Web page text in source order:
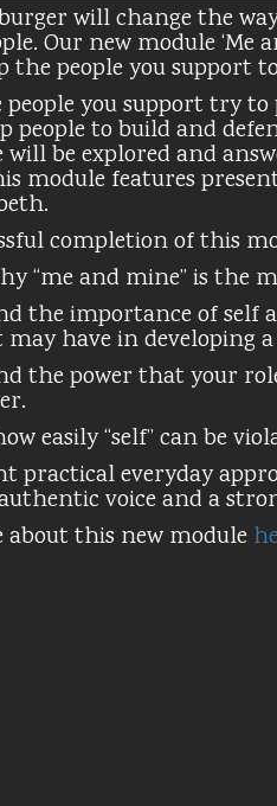
will change the
Our new module
the people you support
you support try to
people to build and
be explored and
module features
completion of this
“me and mine” is the
the importance of self
have in developing
the power that your
easily “self” can be
practical everyday
voice and a
about this new module